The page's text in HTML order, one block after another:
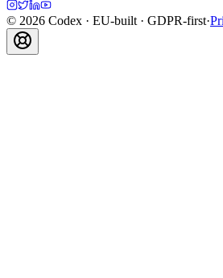
© 2026 Codex · EU-built · GDPR-first·